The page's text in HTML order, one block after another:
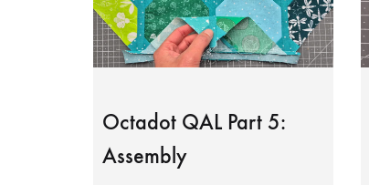
Octadot QAL Part 5:
Assembly